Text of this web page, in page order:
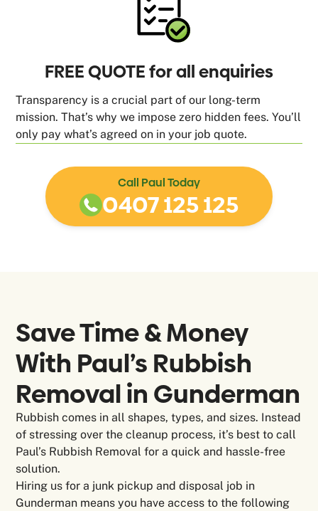
FREE QUOTE for all enquiries
Transparency is a crucial part of our long-term
mission. That’s why we impose zero hidden fees. You’ll
only pay what’s agreed on in your job quote.
Call Paul Today
0407 125 125
Save Time & Money
With Paul’s Rubbish
Removal in Gunderman
Rubbish comes in all shapes, types, and sizes. Instead
of stressing over the cleanup process, it’s best to call
Paul’s Rubbish Removal for a quick and hassle-free
solution.
Hiring us for a junk pickup and disposal job in
Gunderman means you have access to the following